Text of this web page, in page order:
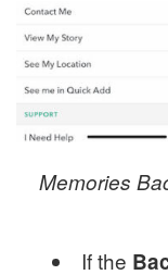
Memories
If the